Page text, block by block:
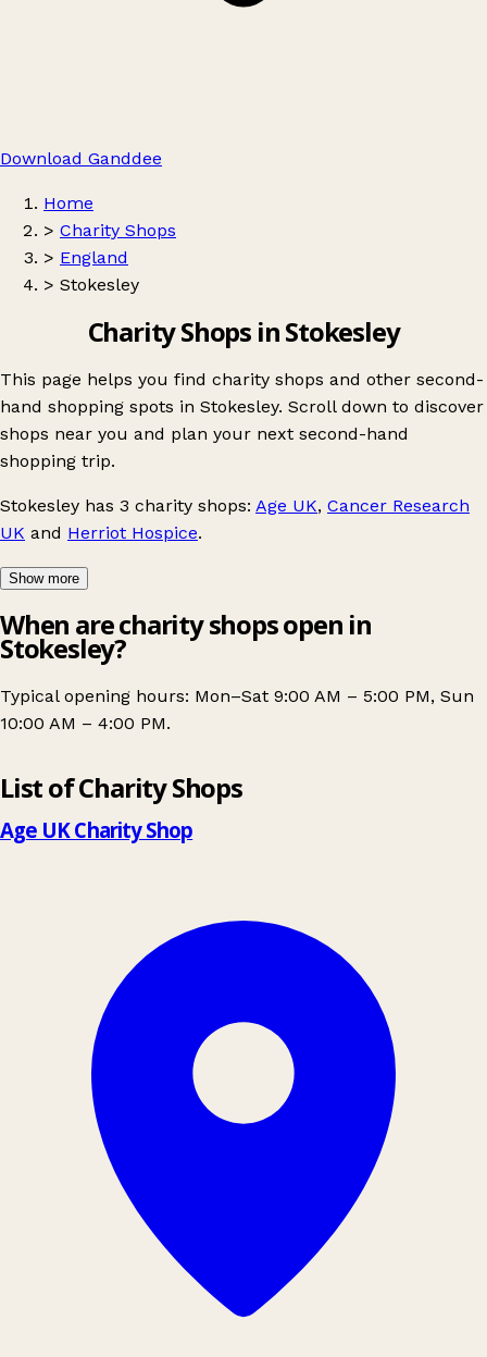
Download Ganddee
Home
> Charity Shops
> England
> Stokesley
Charity Shops in Stokesley
This page helps you find charity shops and other second-
hand shopping spots in Stokesley. Scroll down to discover
shops near you and plan your next second-hand
shopping trip.
Stokesley has 3 charity shops: Age UK, Cancer Research
UK and Herriot Hospice.
Show more
When are charity shops open in
Stokesley?
Typical opening hours: Mon–Sat 9:00 AM – 5:00 PM, Sun
10:00 AM – 4:00 PM.
List of Charity Shops
Age UK Charity Shop